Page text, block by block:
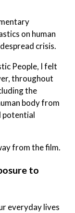
on human
crisis.
People, I felt
throughout
the
body from
potential
from the film.
to
everyday lives